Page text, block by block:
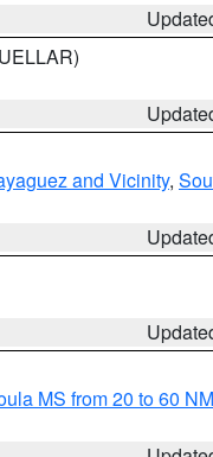
and Vicinity,
MS from 20 to 60 NM